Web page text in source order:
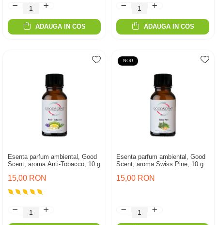
ADAUGA IN COS ADAUGA IN COS
Esenta parfum ambiental, Good
Scent, aroma Anti-Tobacco, 10 g
15,00 RON
NOU
Esenta parfum ambiental, Good
Scent, aroma Swiss Pine, 10 g
15,00 RON